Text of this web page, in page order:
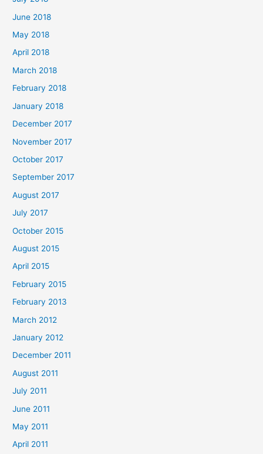
June 2018
May 2018
April 2018
March 2018
February 2018
January 2018
December 2017
November 2017
October 2017
September 2017
August 2017
July 2017
October 2015
August 2015
April 2015
February 2015
February 2013
March 2012
January 2012
December 2011
August 2011
July 2011
June 2011
May 2011
April 2011